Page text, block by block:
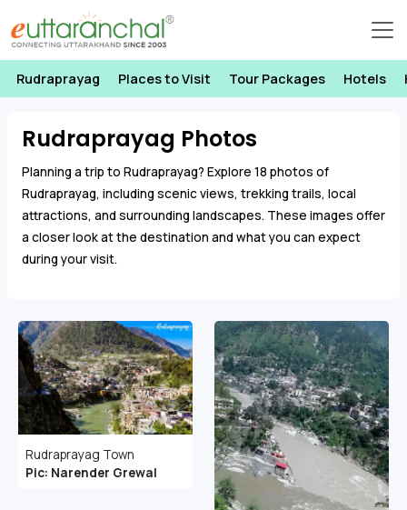
Rudraprayag Places to Visit Tour Packages Hotels
Rudraprayag Photos
Planning a trip to Rudraprayag? Explore 18 photos of
Rudraprayag, including scenic views, trekking trails, local
attractions, and surrounding landscapes. These images offer
a closer look at the destination and what you can expect
during your visit.
Rudraprayag Town
Pic: Narender Grewal